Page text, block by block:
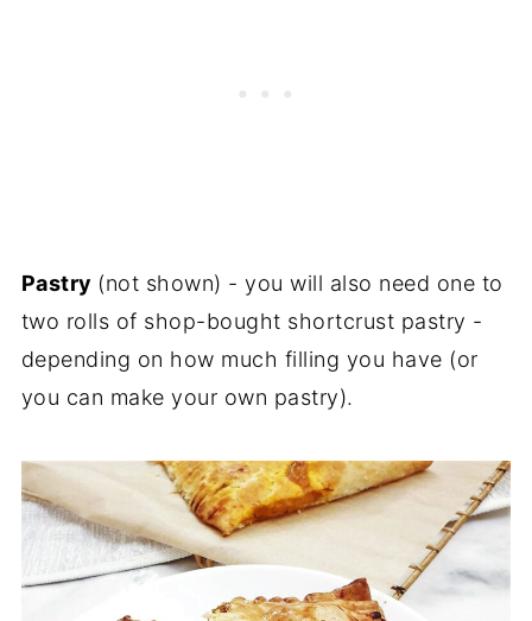
Pastry (not shown) - you will also need one to
two rolls of shop-bought shortcrust pastry -
depending on how much filling you have (or
you can make your own pastry).